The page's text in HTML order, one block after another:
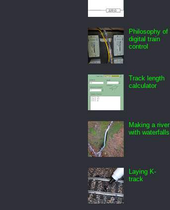
Philosophy of
digital train
control
Track length
calculator
Making a river
with waterfalls
Laying K-
track